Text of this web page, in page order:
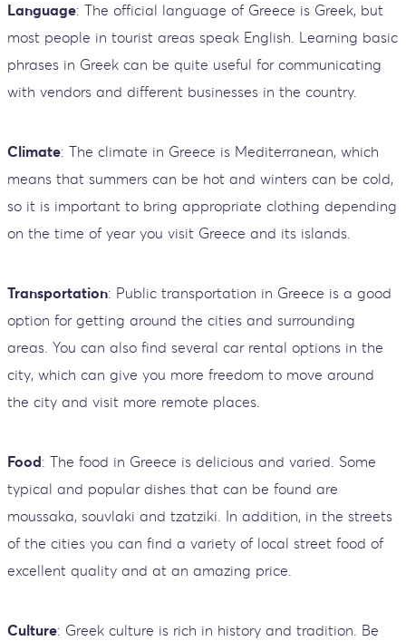
Language: The official language of Greece is Greek, but
most people in tourist areas speak English. Learning basic
phrases in Greek can be quite useful for communicating
with vendors and different businesses in the country.
Climate: The climate in Greece is Mediterranean, which
means that summers can be hot and winters can be cold,
so it is important to bring appropriate clothing depending
on the time of year you visit Greece and its islands.
Transportation: Public transportation in Greece is a good
option for getting around the cities and surrounding
areas. You can also find several car rental options in the
city, which can give you more freedom to move around
the city and visit more remote places.
Food: The food in Greece is delicious and varied. Some
typical and popular dishes that can be found are
moussaka, souvlaki and tzatziki. In addition, in the streets
of the cities you can find a variety of local street food of
excellent quality and at an amazing price.
Culture: Greek culture is rich in history and tradition. Be